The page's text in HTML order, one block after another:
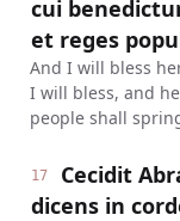
cui
et reges
And I will bless
I will bless, and
people shall
17
Cecidit
dicens in